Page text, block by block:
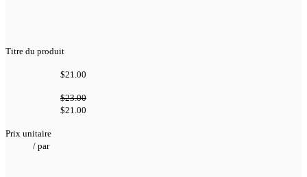
Titre du produit
$21.00
$23.00
$21.00
Prix unitaire
/ par